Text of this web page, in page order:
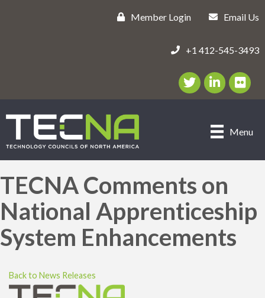
Member Login Email Us
+1 412-545-3493
Twitter/X Icon
LinkedIn Icon
flickr
Menu
TECNA Comments on
National Apprenticeship
System Enhancements
Back to News Releases